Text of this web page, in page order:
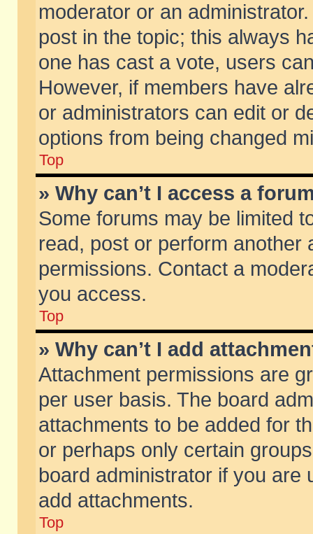
moderator or an
post in the topic; this always
one has cast a vote, users
However, if members have
or administrators can edit or
options from being changed
Top
» Why can’t I access a
Some forums may be limited
read, post or perform another
permissions. Contact a
you access.
Top
» Why can’t I add
Attachment permissions are
per user basis. The board
attachments to be added for
or perhaps only certain
board administrator if you are
add attachments.
Top